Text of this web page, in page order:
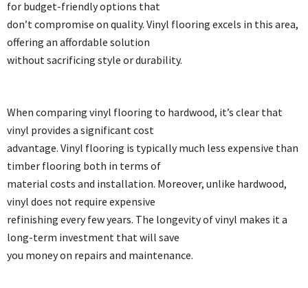
for budget-friendly options that
don’t compromise on quality. Vinyl flooring excels in this area,
offering an affordable solution
without sacrificing style or durability.
When comparing vinyl flooring to hardwood, it’s clear that
vinyl provides a significant cost
advantage. Vinyl flooring is typically much less expensive than
timber flooring both in terms of
material costs and installation. Moreover, unlike hardwood,
vinyl does not require expensive
refinishing every few years. The longevity of vinyl makes it a
long-term investment that will save
you money on repairs and maintenance.